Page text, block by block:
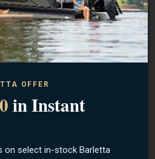
OFFER
in Instant
on select in-stock Barletta